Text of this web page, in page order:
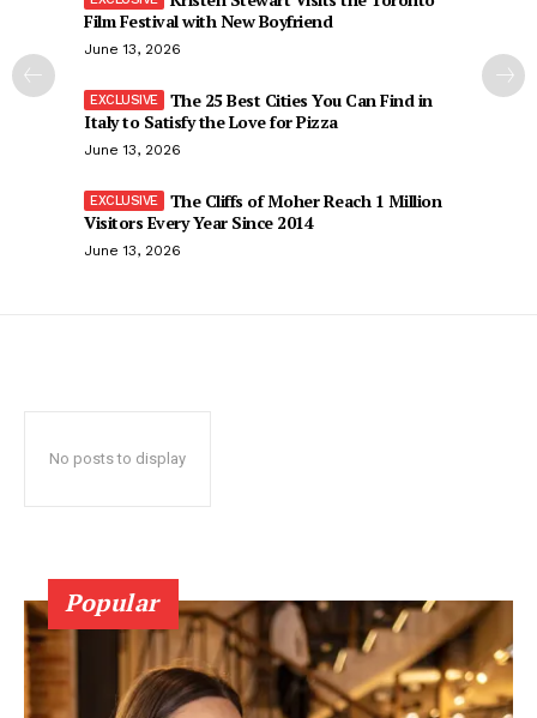
Film Festival with New Boyfriend
June 13, 2026
The 25 Best Cities You Can Find in
Italy to Satisfy the Love for Pizza
June 13, 2026
The Cliffs of Moher Reach 1 Million
Visitors Every Year Since 2014
June 13, 2026
No posts to display
Popular